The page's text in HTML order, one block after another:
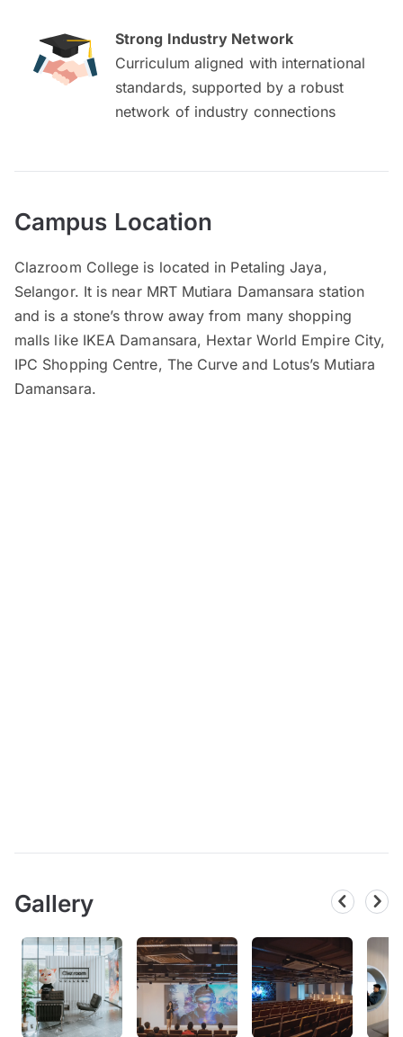
Strong Industry Network
Curriculum aligned with international
standards, supported by a robust
network of industry connections
Campus Location
Clazroom College is located in Petaling Jaya,
Selangor. It is near MRT Mutiara Damansara station
and is a stone’s throw away from many shopping
malls like IKEA Damansara, Hextar World Empire City,
IPC Shopping Centre, The Curve and Lotus’s Mutiara
Damansara.
Gallery